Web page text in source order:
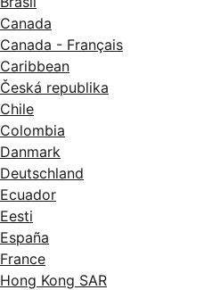
Canada
Canada - Français
Caribbean
Česká republika
Chile
Colombia
Danmark
Deutschland
Ecuador
Eesti
España
France
Hong Kong SAR